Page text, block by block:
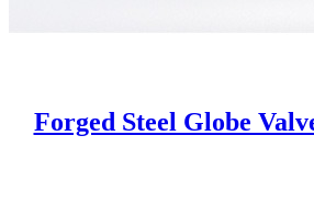
Forged Steel Globe